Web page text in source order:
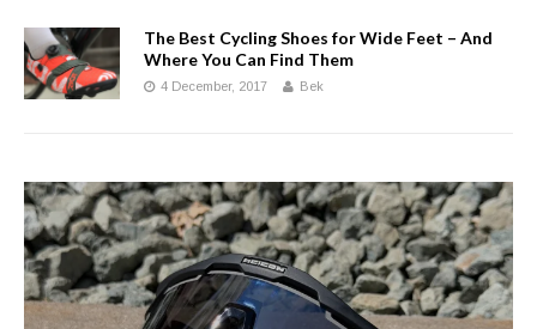
The Best Cycling Shoes for Wide Feet – And
Where You Can Find Them
4 December, 2017 Bek